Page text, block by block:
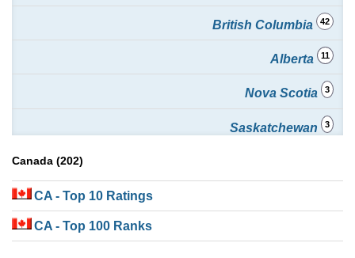
British Columbia 42
Alberta 11
Nova Scotia 3
Saskatchewan 3
Newfoundland and Labrador
Canada (202)
CA - Top 10 Ratings
CA - Top 100 Ranks